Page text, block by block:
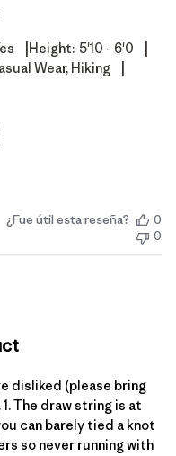
Height: 5'10 - 6'0
Wear, Hiking
¿Fue útil esta reseña?
0
0
disliked (please bring
The draw string is at
can barely tied a knot
so never running with